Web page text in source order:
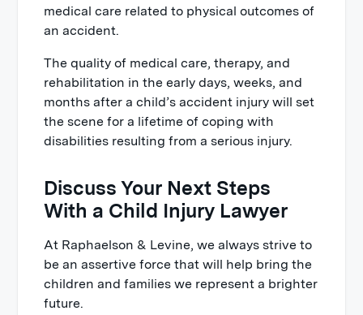
medical care related to physical outcomes of
an accident.
The quality of medical care, therapy, and
rehabilitation in the early days, weeks, and
months after a child’s accident injury will set
the scene for a lifetime of coping with
disabilities resulting from a serious injury.
Discuss Your Next Steps
With a Child Injury Lawyer
At Raphaelson & Levine, we always strive to
be an assertive force that will help bring the
children and families we represent a brighter
future.